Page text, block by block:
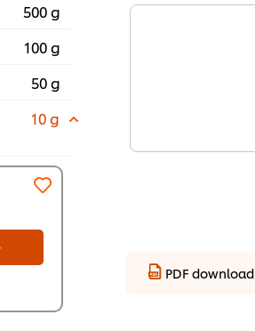
500 g
100 g
50 g
10 g
PDF download